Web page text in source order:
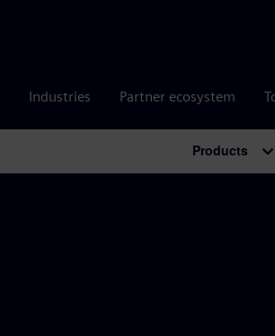
Industries Partner ecosystem
Products